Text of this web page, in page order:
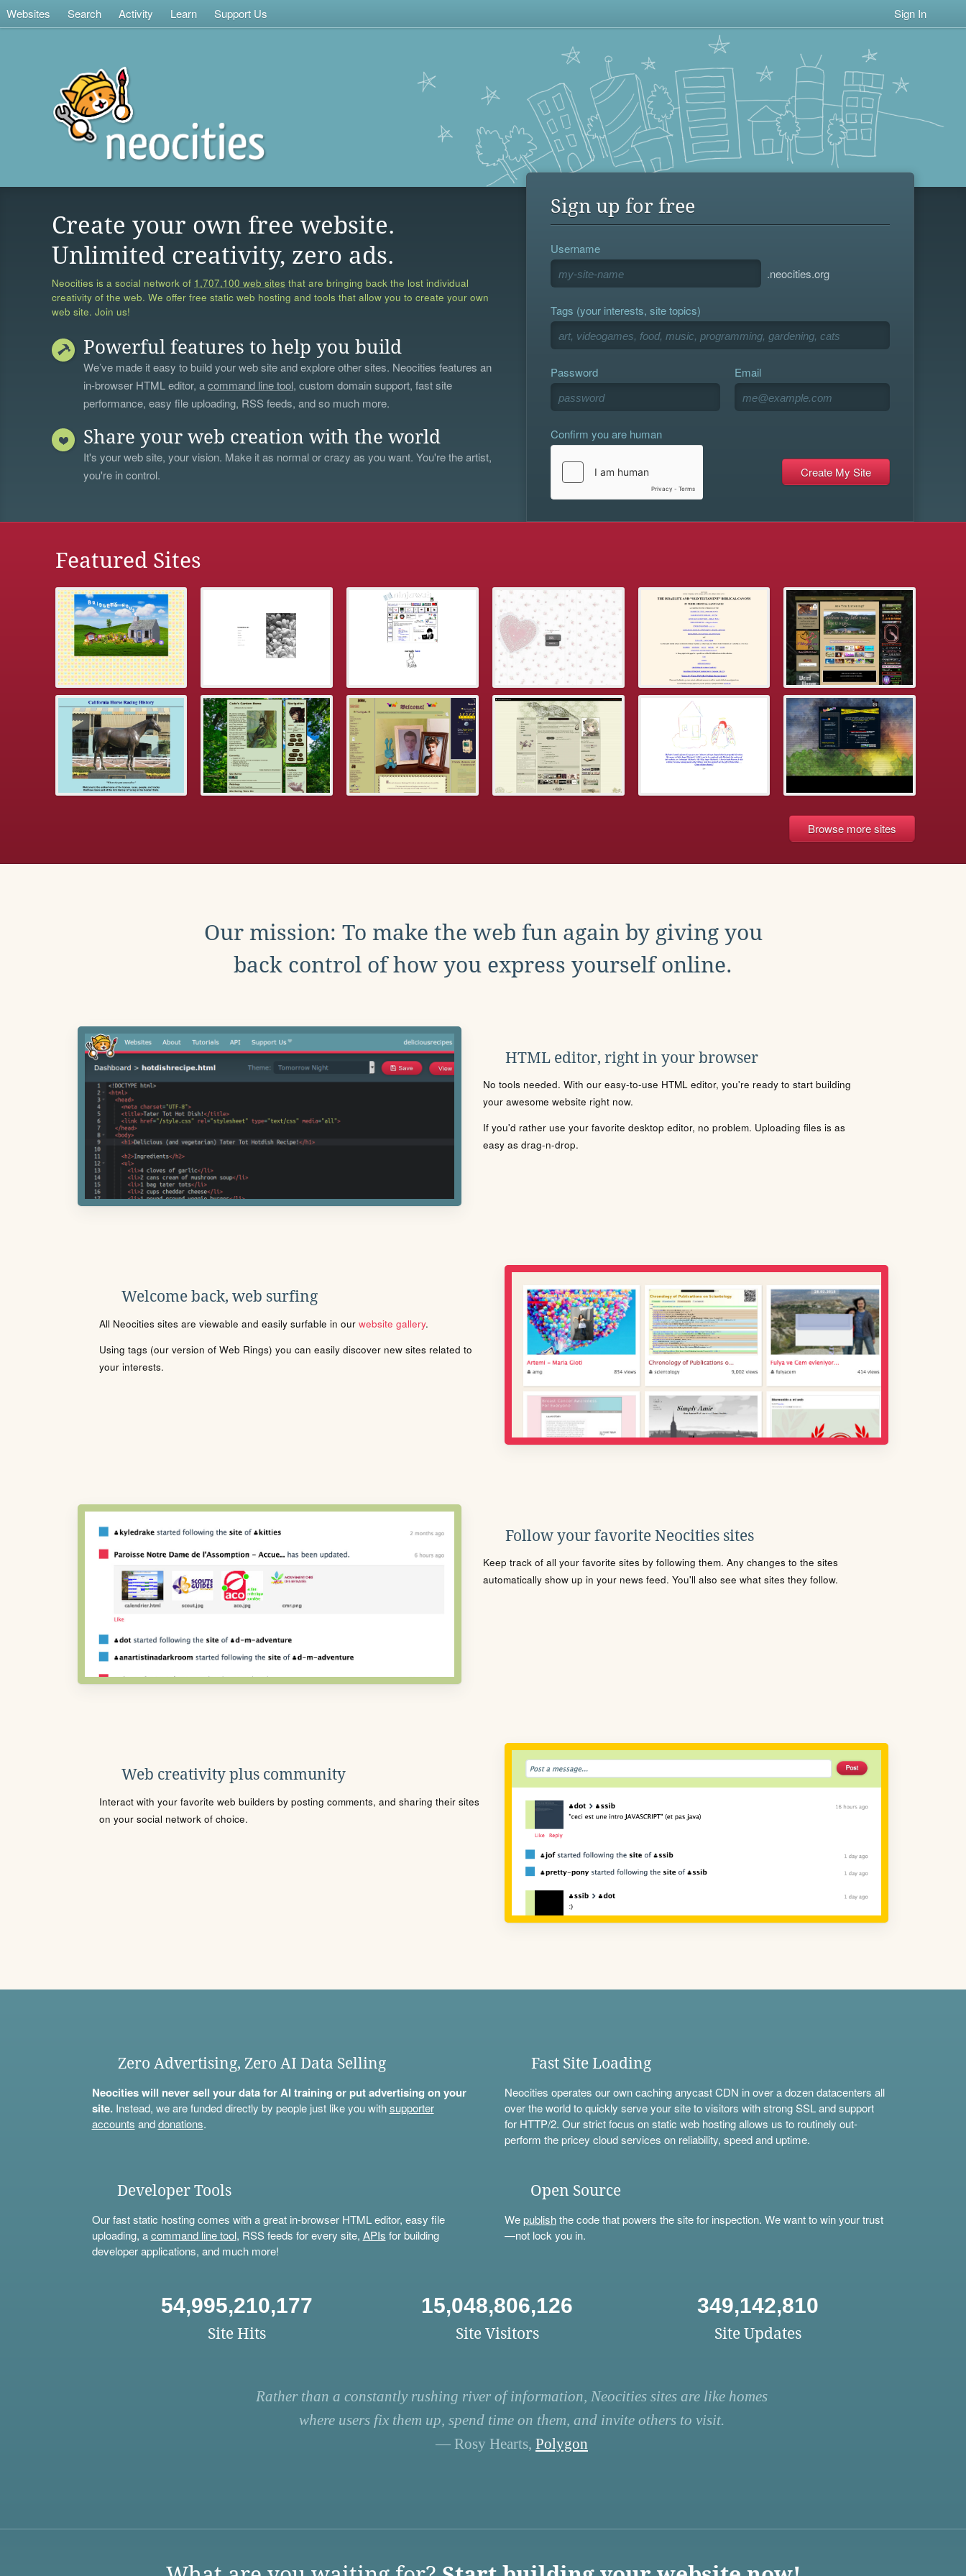
Websites Search Activity Learn Support Us Sign In
Create your own free website.
Unlimited creativity, zero ads.
Neocities is a social network of 1,707,100 web sites that are bringing back the lost individual
creativity of the web. We offer free static web hosting and tools that allow you to create your own
web site. Join us!
Powerful features to help you build
We’ve made it easy to build your web site and explore other sites. Neocities features an
in-browser HTML editor, acommand line tool, custom domain support, fast site
performance, easy file uploading, RSS feeds, and so much more.
Share your web creation with the world
It's your web site, your vision. Make it as normal or crazy as you want. You're the artist,
you're in control.
Sign up for free
Username
.neocities.org
Tags (your interests, site topics)
Password Email
Confirm you are human
Featured Sites
Browse more sites
Our mission: To make the web fun again by giving you
back control of how you express yourself online.
HTML editor, right in your browser
No tools needed. With our easy-to-use HTML editor, you're ready to start building
your awesome website right now.
If you'd rather use your favorite desktop editor, no problem. Uploading files is as
easy as drag-n-drop.
Welcome back, web surfing
All Neocities sites are viewable and easily surfable in our website gallery.
Using tags (our version of Web Rings) you can easily discover new sites related to
your interests.
Follow your favorite Neocities sites
Keep track of all your favorite sites by following them. Any changes to the sites
automatically show up in your news feed. You'll also see what sites they follow.
Web creativity plus community
Interact with your favorite web builders by posting comments, and sharing their sites
on your social network of choice.
Zero Advertising, Zero AI Data Selling
Neocities will never sell your data for AI training or put advertising on your
site.Instead, we are funded directly by people just like you withsupporter
accounts anddonations.
Fast Site Loading
Neocities operates our own caching anycast CDN in over a dozen datacenters all
over the world to quickly serve your site to visitors with strong SSL and support
for HTTP/2. Our strict focus on static web hosting allows us to routinely out-
perform the pricey cloud services on reliability, speed and uptime.
Developer Tools
Our fast static hosting comes with a great in-browser HTML editor, easy file
uploading, acommand line tool, RSS feeds for every site, APIs for building
developer applications, and much more!
Open Source
Wepublishthe code that powers the site for inspection. We want to win your trust
—not lock you in.
54,995,210,177
Site Hits
15,048,806,126
Site Visitors
349,142,810
Site Updates
Rather than a constantly rushing river of information, Neocities sites are like homes
where users fix them up, spend time on them, and invite others to visit.
— Rosy Hearts, Polygon